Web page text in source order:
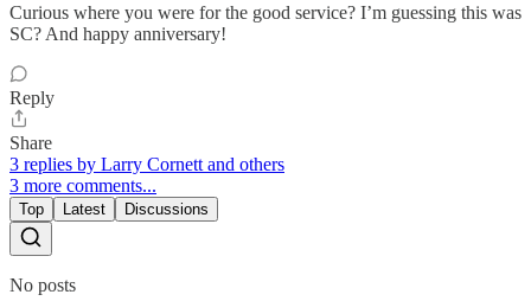
Curious where you were for the good service? I’m guessing this was
SC? And happy anniversary!
Reply
Share
3 replies by Larry Cornett and others
3 more comments...
Top Latest Discussions
No posts